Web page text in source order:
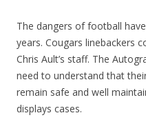
The dangers of football
years. Cougars linebackers
Chris Ault’s staff. The
need to understand that
remain safe and well
displays cases.